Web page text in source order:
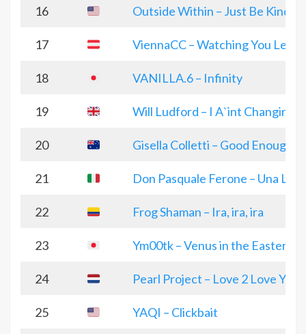
16 Outside Within – Just Be Kind
17 ViennaCC – Watching You Leave
18 VANILLA.6 – Infinity
19 Will Ludford – I A`int Changing
20 Gisella Colletti – Good Enough
21 Don Pasquale Ferone – Una
22 Frog Shaman – Ira, ira, ira
23 Ym00tk – Venus in the Eastern
24 Pearl Project – Love 2 Love You
25 YAQI – Clickbait